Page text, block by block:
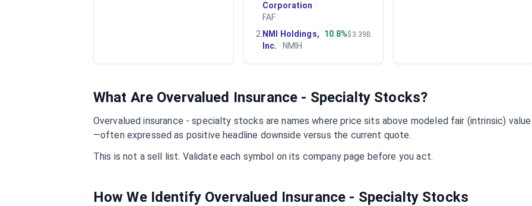
Corporation ·
FAF
2 NMI Holdings,
Inc. · NMIH
10.8%$3.39B
What Are Overvalued Insurance - SpecialtyStocks?
Overvaluedinsurance - specialty stocks are names where price sits above modeled fair (intrinsic) value
—often expressed as positive headline downside versus the current quote.
This is not a sell list. Validate each symbol on its company page before you act.
How We Identify Overvalued Insurance - Specialty Stocks